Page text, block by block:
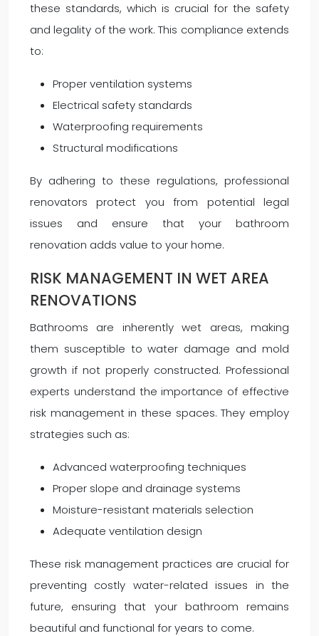
these standards, which is crucial for the safety
and legality of the work. This compliance extends
to:
Proper ventilation systems
Electrical safety standards
Waterproofing requirements
Structural modifications
By adhering to these regulations, professional
renovators protect you from potential legal
issues and ensure that your bathroom
renovation adds value to your home.
RISK MANAGEMENT IN WET AREA
RENOVATIONS
Bathrooms are inherently wet areas, making
them susceptible to water damage and mold
growth if not properly constructed. Professional
experts understand the importance of effective
risk management in these spaces. They employ
strategies such as:
Advanced waterproofing techniques
Proper slope and drainage systems
Moisture-resistant materials selection
Adequate ventilation design
These risk management practices are crucial for
preventing costly water-related issues in the
future, ensuring that your bathroom remains
beautiful and functional for years to come.